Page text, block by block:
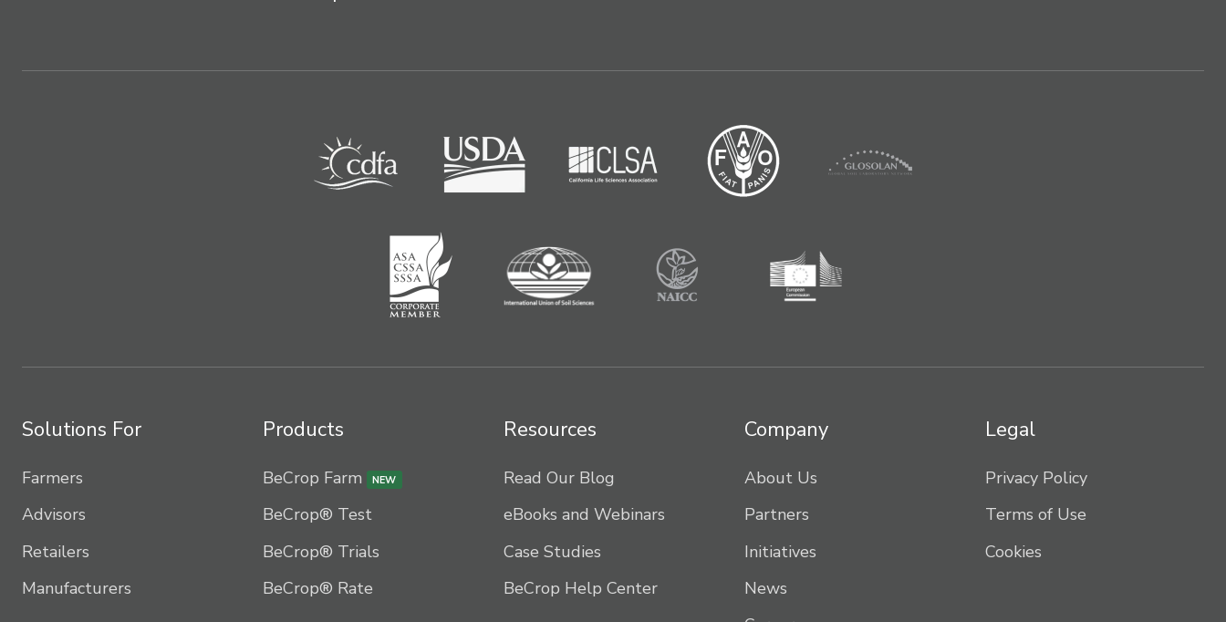
Solutions For
Farmers
Advisors
Retailers
Manufacturers
Products
BeCrop Farm NEW
BeCrop® Test
BeCrop® Trials
BeCrop® Rate
Resources
Read Our Blog
eBooks and Webinars
Case Studies
BeCrop Help Center
Company
About Us
Partners
Initiatives
News
Legal
Privacy Policy
Terms of Use
Cookies